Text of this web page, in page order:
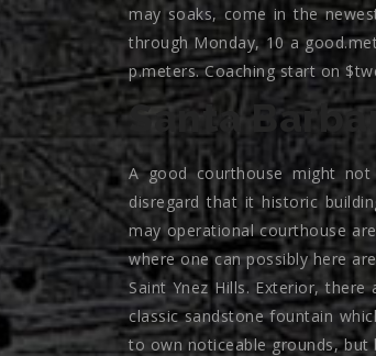
may soaks, come in the
through Monday, 10 a
p.meters. Coaching start on
Santa
A good courthouse might
disregard that it historic
may operational courthouse
where one can possibly here
Saint Ynez Hills. Exterior, there
classic sandstone fountain
to own noticeable grounds, but